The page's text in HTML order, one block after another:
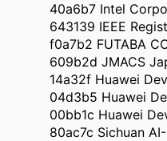
40a6b7 Intel
643139 IEEE
f0a7b2 FUTABA
609b2d JMACS
14a32f Huawei
04d3b5 Huawei
00bb1c Huawei
80ac7c Sichuan